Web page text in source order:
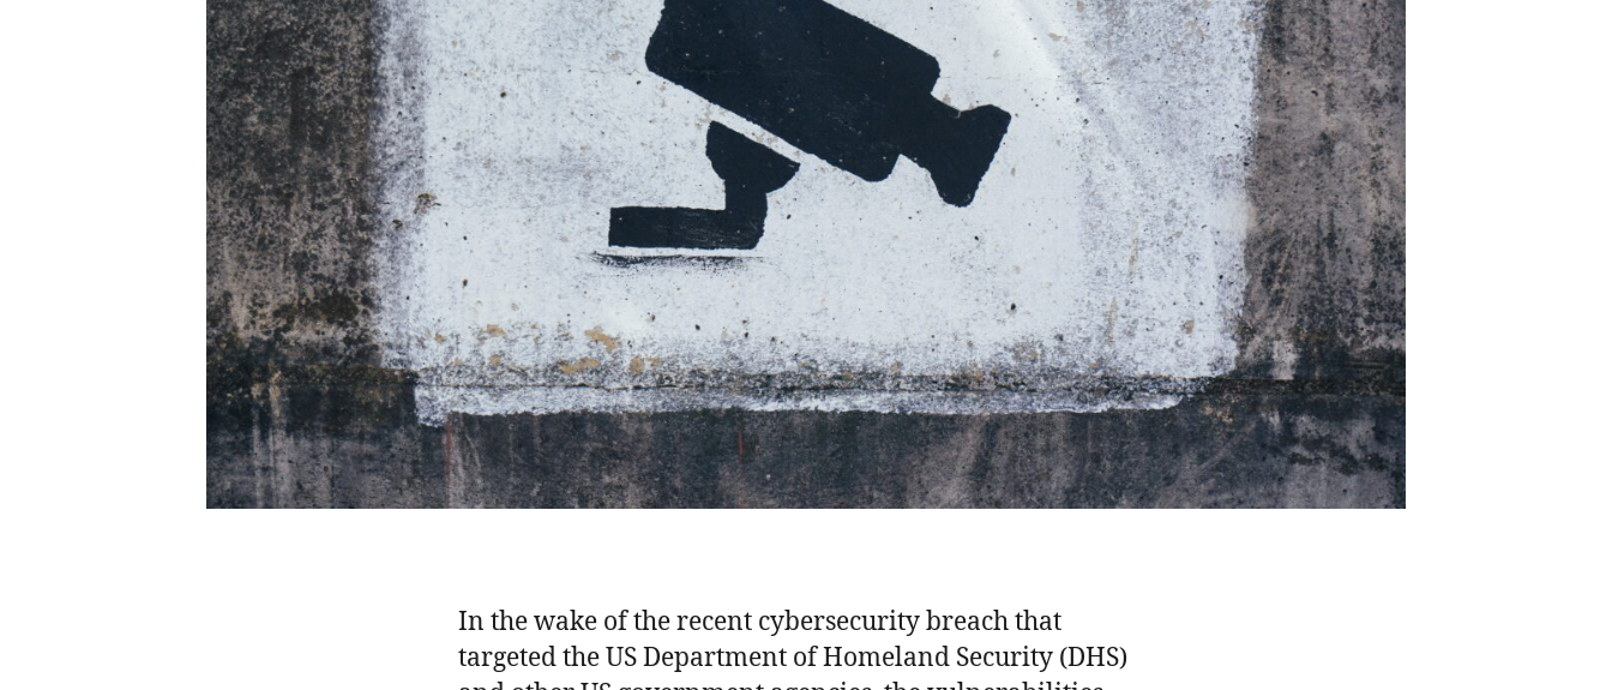
In the wake of the recent cybersecurity breach that
targeted the US Department of Homeland Security (DHS)